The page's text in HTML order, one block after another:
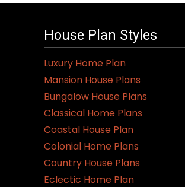
House Plan Styles
Luxury Home Plan
Mansion House Plans
Bungalow House Plans
Classical Home Plans
Coastal House Plan
Colonial Home Plans
Country House Plans
Eclectic Home Plan